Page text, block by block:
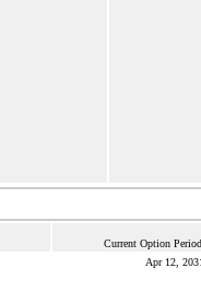
Current Option
Apr 12, 2031